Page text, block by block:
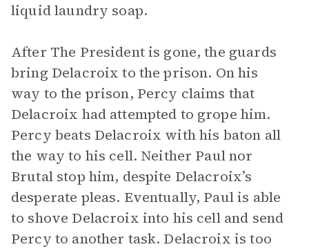
liquid laundry soap.
After The President is gone, the guards
bring Delacroix to the prison. On his
way to the prison, Percy claims that
Delacroix had attempted to grope him.
Percy beats Delacroix with his baton all
the way to his cell. Neither Paul nor
Brutal stop him, despite Delacroix’s
desperate pleas. Eventually, Paul is able
to shove Delacroix into his cell and send
Percy to another task. Delacroix is too